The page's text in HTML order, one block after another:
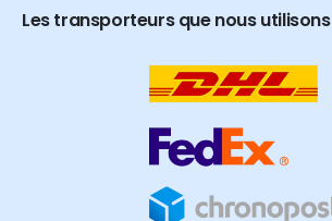
Les transporteurs que nous utilisons